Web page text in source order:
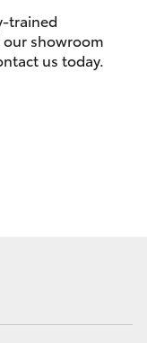
Parts
02
trained
showroom
us today.